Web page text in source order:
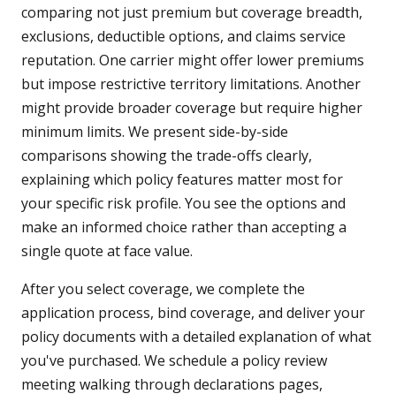
comparing not just premium but coverage breadth,
exclusions, deductible options, and claims service
reputation. One carrier might offer lower premiums
but impose restrictive territory limitations. Another
might provide broader coverage but require higher
minimum limits. We present side-by-side
comparisons showing the trade-offs clearly,
explaining which policy features matter most for
your specific risk profile. You see the options and
make an informed choice rather than accepting a
single quote at face value.
After you select coverage, we complete the
application process, bind coverage, and deliver your
policy documents with a detailed explanation of what
you've purchased. We schedule a policy review
meeting walking through declarations pages,